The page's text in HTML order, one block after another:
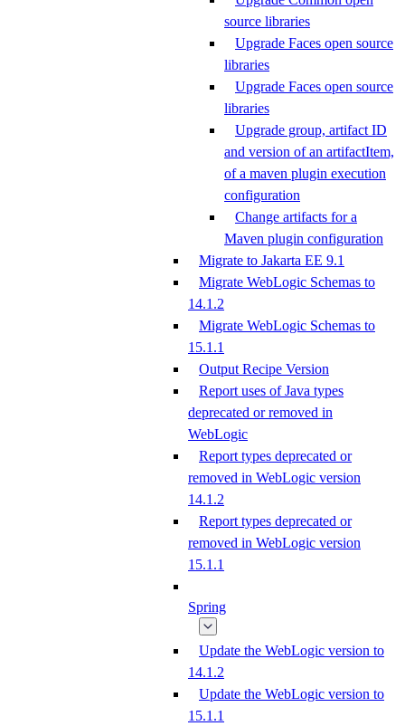
source libraries
Upgrade Faces open source
libraries
Upgrade Faces open source
libraries
Upgrade group, artifact ID
and version of an artifactItem,
of a maven plugin execution
configuration
Change artifacts for a
Maven plugin configuration
Migrate to Jakarta EE 9.1
Migrate WebLogic Schemas to
14.1.2
Migrate WebLogic Schemas to
15.1.1
Output Recipe Version
Report uses of Java types
deprecated or removed in
WebLogic
Report types deprecated or
removed in WebLogic version
14.1.2
Report types deprecated or
removed in WebLogic version
15.1.1
Spring
Update the WebLogic version to
14.1.2
Update the WebLogic version to
15.1.1